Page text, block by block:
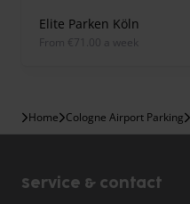
Elite Parken Köln
from €71.00 a week
Home Cologne Airport Parking
Service & contact